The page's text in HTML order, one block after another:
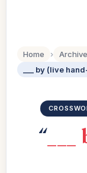
Home › Archive
___ by (live
“___